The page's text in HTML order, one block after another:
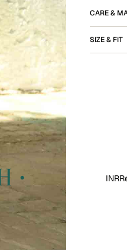
INR
CARE &
SIZE & FIT